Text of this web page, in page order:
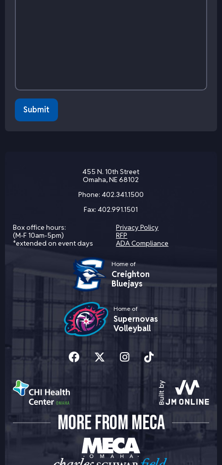
455 N. 10th Street
Omaha, NE 68102
Phone: 402.341.1500
Fax:402.991.1501
Box office hours:
(M-F 10am-5pm)
*extended on event days
Privacy Policy
RFP
ADA Compliance
Home of
Creighton
Bluejays
Home of
Supernovas
Volleyball
MORE FROM MECA